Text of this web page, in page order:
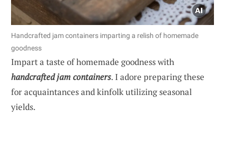
Handcrafted jam containers imparting a relish of homemade
goodness
Impart a taste of homemade goodness with
handcrafted jam containers. I adore preparing these
for acquaintances and kinfolk utilizing seasonal
yields.